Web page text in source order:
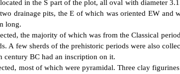
in the S part of the plot, all oval with diameter
drainage pits, the E of which was oriented EW and
long.
the majority of which was from the Classical
A few sherds of the prehistoric periods were also
century BC had an inscription on it.
most of which were pyramidal. Three clay